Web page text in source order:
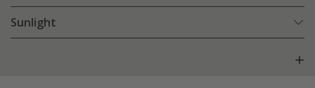
Sunlight